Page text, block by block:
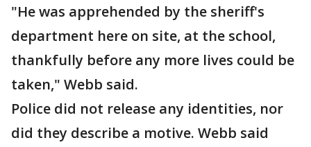
"He was apprehended by the sheriff's
department here on site, at the school,
thankfully before any more lives could be
taken," Webb said.
Police did not release any identities, nor
did they describe a motive. Webb said